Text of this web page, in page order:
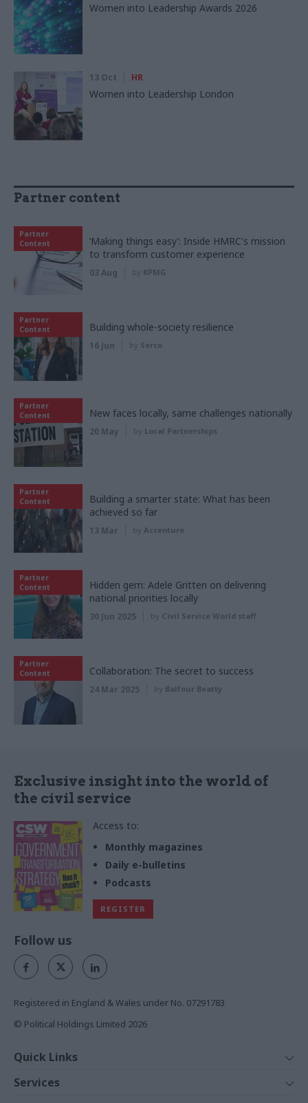
Women into Leadership Awards 2026
13 Oct HR
Women into Leadership London
Partner content
Partner
Content
‘Making things easy’: Inside HMRC's mission
to transform customer experience
03 Aug by KPMG
Partner
Content
Building whole-society resilience
16 Jun by Serco
Partner
Content
New faces locally, same challenges nationally
20 May by Local Partnerships
Partner
Content
Building a smarter state: What has been
achieved so far
13 Mar by Accenture
Partner
Content
Hidden gem: Adele Gritten on delivering
national priorities locally
30 Jun 2025 by Civil Service World staff
Partner
Content
Collaboration: The secret to success
24 Mar 2025 by Balfour Beatty
Exclusive insight into the world of
the civil service
Access to:
Monthly magazines
Daily e-bulletins
Podcasts
REGISTER
Follow us
Registered in England & Wales under No. 07291783
© Political Holdings Limited 2026
Quick Links
News
Services